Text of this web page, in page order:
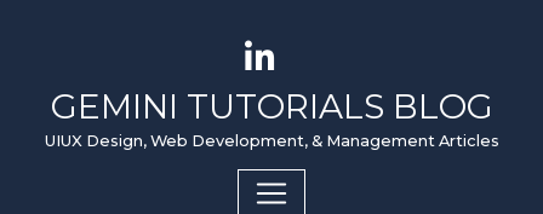
GEMINI TUTORIALS BLOG
UIUX Design, Web Development, & Management Articles